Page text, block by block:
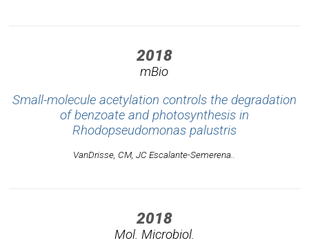
2018
mBio
Small-molecule acetylation controls the degradation
of benzoate and photosynthesis in
Rhodopseudomonas palustris
VanDrisse, CM, JC Escalante-Semerena..
2018
Mol. Microbiol.